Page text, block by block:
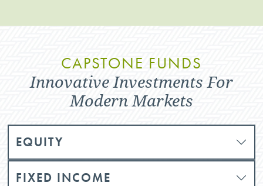
CAPSTONE FUNDS
Innovative Investments For
Modern Markets
EQUITY
FIXED INCOME